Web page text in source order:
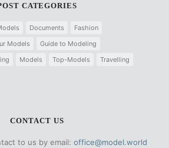
CATEGORIES
Documents
Fashion
Models
Guide to Modeling
Models Top-Models
Travelling
CONTACT US
to us by email: office@model.world